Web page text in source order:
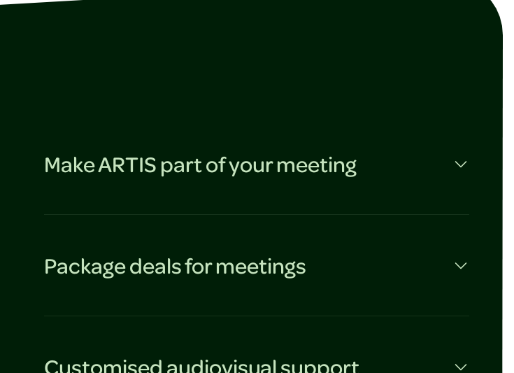
Make ARTIS part of your meeting
Package deals for meetings
Customised audiovisual support